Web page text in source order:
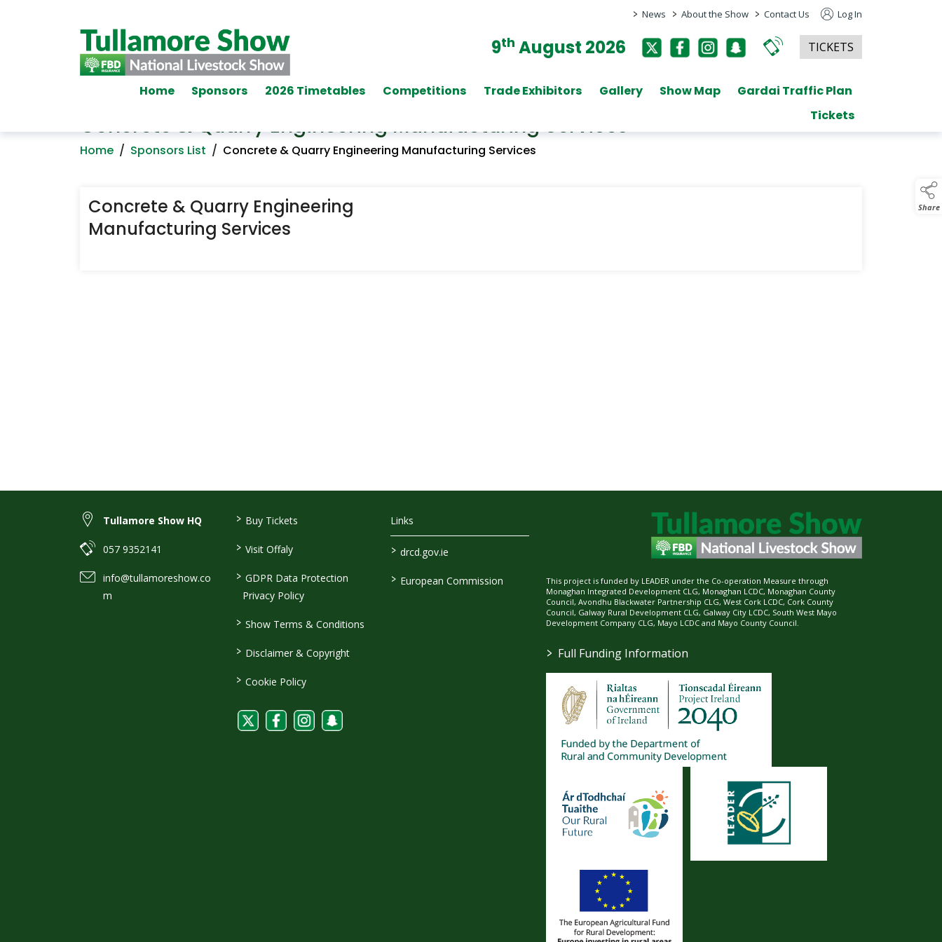
> News > About the Show > Contact Us Log In
9th August 2026 TICKETS
Home Sponsors 2026 Timetables Competitions Trade Exhibitors Gallery Show Map
Gardai Traffic Plan
Tickets
Share
Concrete & Quarry Engineering Manufacturing Services
Home / Sponsors List / Concrete & Quarry Engineering Manufacturing Services
Concrete & Quarry Engineering
Manufacturing Services
Tullamore Show HQ
057 9352141
info@tullamoreshow.co
m
> Buy Tickets
> Visit Offaly
> GDPR Data Protection
Privacy Policy
> Show Terms & Conditions
> Disclaimer & Copyright
> Cookie Policy
Links
> drcd.gov.ie
> European Commission
This project is funded by LEADER under the Co-operation Measure through
Monaghan Integrated Development CLG, Monaghan LCDC, Monaghan County
Council, Avondhu Blackwater Partnership CLG, West Cork LCDC, Cork County
Council, Galway Rural Development CLG, Galway City LCDC, South West Mayo
Development Company CLG, Mayo LCDC and Mayo County Council.
> Full Funding Information